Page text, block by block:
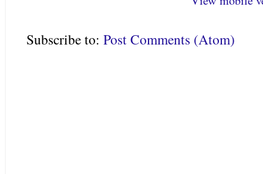
Subscribe to: Post Comments (Atom)